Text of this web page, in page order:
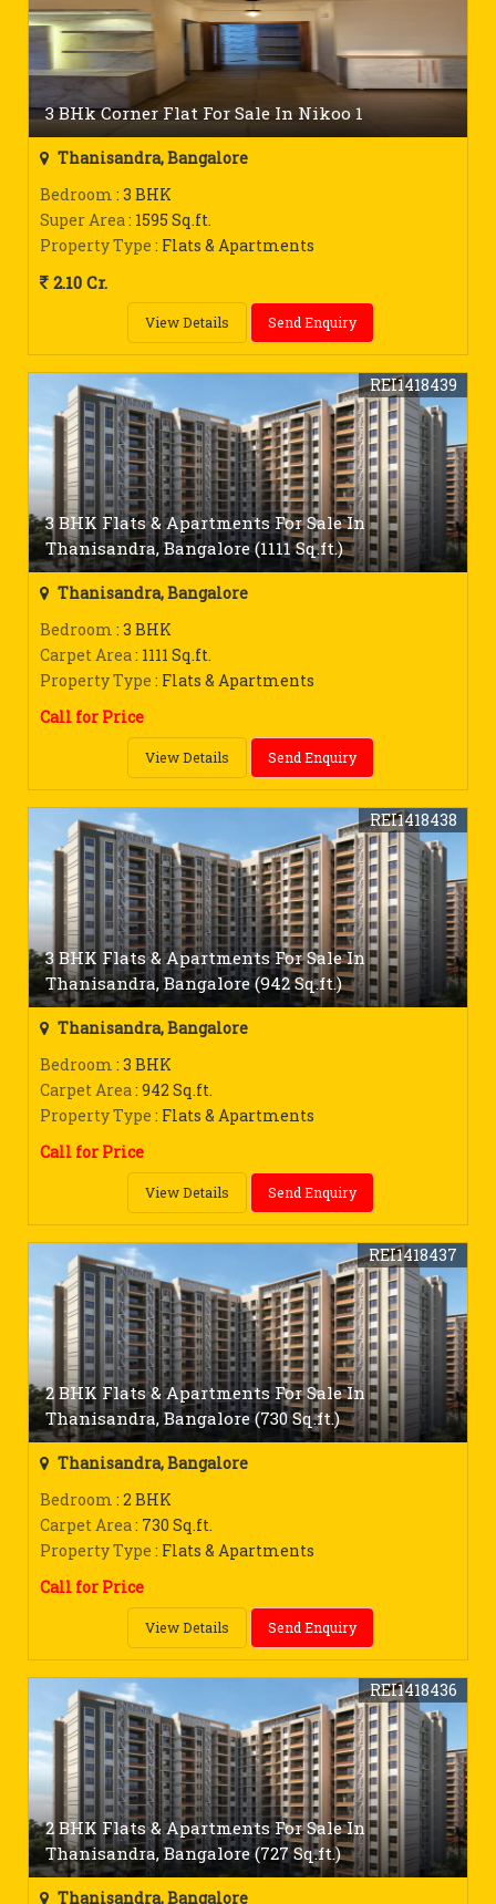
3 BHk Corner Flat For Sale In Nikoo 1
Thanisandra, Bangalore
Bedroom : 3 BHK
Super Area: 1595 Sq.ft.
Property Type : Flats & Apartments
2.10 Cr.
View Details Send Enquiry
3 BHK Flats & Apartments For Sale In
Thanisandra, Bangalore (1111 Sq.ft.)
REI1418439
Thanisandra, Bangalore
Bedroom : 3 BHK
Carpet Area: 1111 Sq.ft.
Property Type : Flats & Apartments
Call for Price
View Details Send Enquiry
3 BHK Flats & Apartments For Sale In
Thanisandra, Bangalore (942 Sq.ft.)
REI1418438
Thanisandra, Bangalore
Bedroom : 3 BHK
Carpet Area: 942 Sq.ft.
Property Type : Flats & Apartments
Call for Price
View Details Send Enquiry
2 BHK Flats & Apartments For Sale In
Thanisandra, Bangalore (730 Sq.ft.)
REI1418437
Thanisandra, Bangalore
Bedroom : 2 BHK
Carpet Area: 730 Sq.ft.
Property Type : Flats & Apartments
Call for Price
View Details Send Enquiry
2 BHK Flats & Apartments For Sale In
Thanisandra, Bangalore (727 Sq.ft.)
REI1418436
Thanisandra, Bangalore